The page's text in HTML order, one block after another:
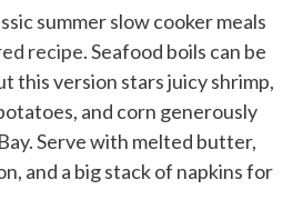
summer slow cooker meals
recipe. Seafood boils can be
this version stars juicy shrimp,
and corn generously
Serve with melted butter,
and a big stack of napkins for